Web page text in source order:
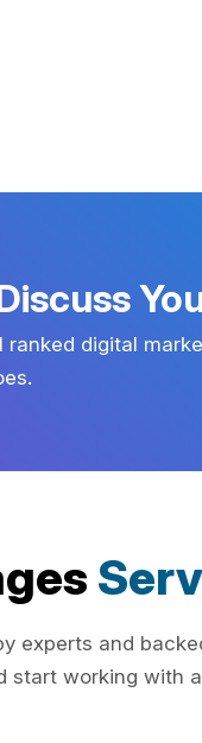
ranked digital
experts and
start working with